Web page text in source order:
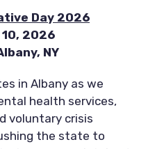
Day 2026
2026
NY
in Albany as we
health services,
voluntary crisis
the state to